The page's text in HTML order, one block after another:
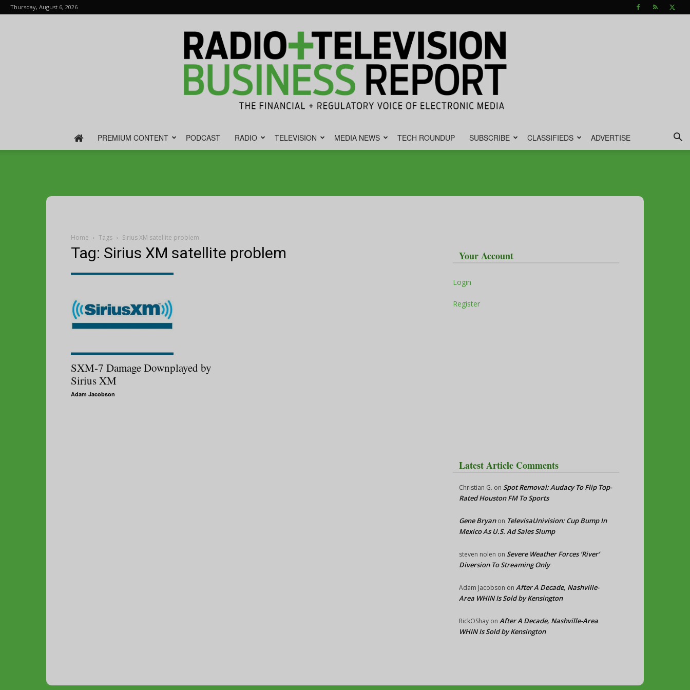
Thursday, August 6, 2026
PREMIUM CONTENT PODCAST RADIO TELEVISION MEDIA NEWS TECH ROUNDUP SUBSCRIBE CLASSIFIEDS ADVERTISE
Home Tags Sirius XM satellite problem
Tag: Sirius XM satellite problem
SXM-7 Damage Downplayed by
Sirius XM
Adam Jacobson
Your Account
Login
Register
Latest Article Comments
Christian G. on Spot Removal: Audacy To Flip Top-
Rated Houston FM To Sports
Gene Bryanon TelevisaUnivision: Cup Bump In
Mexico As U.S. Ad Sales Slump
steven nolen on Severe Weather Forces ‘River’
Diversion To Streaming Only
Adam Jacobson on After A Decade, Nashville-
Area WHIN Is Sold by Kensington
RickOShay on After A Decade, Nashville-Area
WHIN Is Sold by Kensington